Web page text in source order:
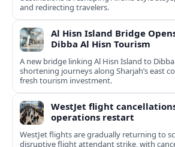
and redirecting travelers.
Al Hisn Island Bridge
Dibba Al Hisn Tourism
A new bridge linking Al Hisn Island to Dibba
shortening journeys along Sharjah’s east
fresh tourism investment.
WestJet flight
operations restart
WestJet flights are gradually returning to
disruptive flight attendant strike, with